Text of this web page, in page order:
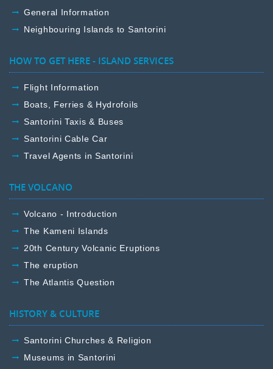
General Information
Neighbouring Islands to Santorini
HOW TO GET HERE - ISLAND SERVICES
Flight Information
Boats, Ferries & Hydrofoils
Santorini Taxis & Buses
Santorini Cable Car
Travel Agents in Santorini
THE VOLCANO
Volcano - Introduction
The Kameni Islands
20th Century Volcanic Eruptions
The eruption
The Atlantis Question
HISTORY & CULTURE
Santorini Churches & Religion
Museums in Santorini